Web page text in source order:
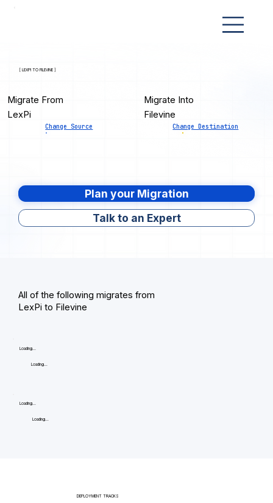
[ LEXPI TO FILEVINE ]
Migrate From
LexPi
Change Source
Migrate Into
Filevine
Change Destination
Plan your Migration
Talk to an Expert
All of the following migrates from
LexPi to Filevine
Loading...
Loading...
Loading...
Loading...
DEPLOYMENT TRACKS